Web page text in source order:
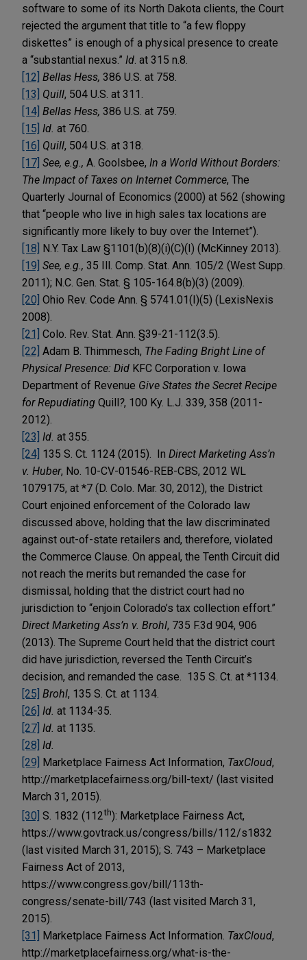
software to some of its North Dakota clients, the Court
rejected the argument that title to “a few floppy
diskettes” is enough of a physical presence to create
a “substantial nexus.” Id . at 315 n.8.
[12] Bellas Hess, 386 U.S. at 758.
[13] Quill, 504 U.S. at 311.
[14] Bellas Hess, 386 U.S. at 759.
[15] Id. at 760.
[16] Quill, 504 U.S. at 318.
[17] See, e.g., A. Goolsbee, In a World Without Borders:
The Impact of Taxes on Internet Commerce, The
Quarterly Journal of Economics (2000) at 562 (showing
that “people who live in high sales tax locations are
significantly more likely to buy over the Internet”).
[18] N.Y. Tax Law §1101(b)(8)(i)(C)(I) (McKinney 2013).
[19] See, e.g., 35 Ill. Comp. Stat. Ann. 105/2 (West Supp.
2011); N.C. Gen. Stat. § 105-164.8(b)(3) (2009).
[20] Ohio Rev. Code Ann. § 5741.01(I)(5) (LexisNexis
2008).
[21] Colo. Rev. Stat. Ann. §39-21-112(3.5).
[22] Adam B. Thimmesch, The Fading Bright Line of
Physical Presence: Did KFC Corporation v. Iowa
Department of Revenue Give States the Secret Recipe
for Repudiating Quill?, 100 Ky. L.J. 339, 358 (2011-
2012).
[23] Id. at 355.
[24] 135 S. Ct. 1124 (2015). In Direct Marketing Ass’n
v. Huber, No. 10-CV-01546-REB-CBS, 2012 WL
1079175, at *7 (D. Colo. Mar. 30, 2012), the District
Court enjoined enforcement of the Colorado law
discussed above, holding that the law discriminated
against out-of-state retailers and, therefore, violated
the Commerce Clause. On appeal, the Tenth Circuit did
not reach the merits but remanded the case for
dismissal, holding that the district court had no
jurisdiction to “enjoin Colorado’s tax collection effort.”
Direct Marketing Ass’n v. Brohl, 735 F.3d 904, 906
(2013). The Supreme Court held that the district court
did have jurisdiction, reversed the Tenth Circuit’s
decision, and remanded the case. 135 S. Ct. at *1134.
[25] Brohl, 135 S. Ct. at 1134.
[26] Id. at 1134-35.
[27] Id. at 1135.
[28] Id.
[29] Marketplace Fairness Act Information, TaxCloud,
http://marketplacefairness.org/bill-text/ (last visited
March 31, 2015).
[30] S. 1832 (112th): Marketplace Fairness Act,
https://www.govtrack.us/congress/bills/112/s1832
(last visited March 31, 2015); S. 743 – Marketplace
Fairness Act of 2013,
https://www.congress.gov/bill/113th-
congress/senate-bill/743 (last visited March 31,
2015).
[31]
Marketplace Fairness Act Information. TaxCloud,
http://marketplacefairness.org/what-is-the-